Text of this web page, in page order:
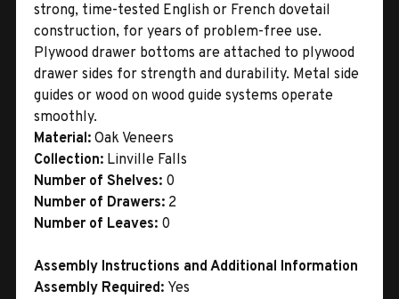
strong, time-tested English or French dovetail
construction, for years of problem-free use.
Plywood drawer bottoms are attached to plywood
drawer sides for strength and durability. Metal side
guides or wood on wood guide systems operate
smoothly.
Material: Oak Veneers
Collection: Linville Falls
Number of Shelves: 0
Number of Drawers: 2
Number of Leaves: 0
Assembly Instructions and Additional Information
Assembly Required: Yes